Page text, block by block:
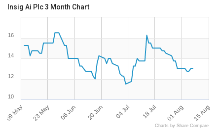
Insig Ai Plc 3 Month Chart
09 May 23 May 06 Jun 20 Jun 04 Jul 18 Jul 01 Aug 15 Aug
12
14
16
10
Charts by Share Compare